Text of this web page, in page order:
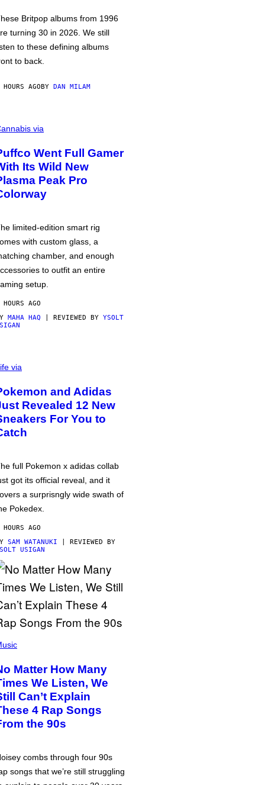
Britpop albums from 1996
turning 30 in 2026. We still
to these defining albums
to back.
AGOBY DAN MILAM
via
Went Full Gamer
Its Wild New
Peak Pro
limited-edition smart rig
with custom glass, a
chamber, and enough
to outfit an entire
setup.
AGO
MAHA HAQ | REVIEWED BY YSOLT
via
and Adidas
Revealed 12 New
For You to
full Pokemon x adidas collab
got its official reveal, and it
a surprisngly wide swath of
Pokedex.
AGO
SAM WATANUKI | REVIEWED BY
USIGAN
Matter How Many
We Listen, We
Can’t Explain
4 Rap Songs
the 90s
combs through four 90s
songs that we’re still struggling